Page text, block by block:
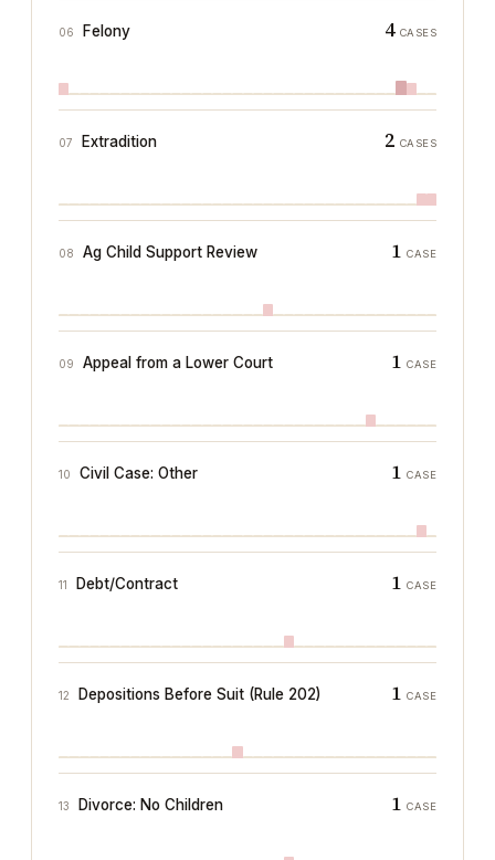
06 Felony 4 CASES
07 Extradition 2 CASES
08 Ag Child Support Review 1 CASE
09 Appeal from a Lower Court 1 CASE
10 Civil Case: Other 1 CASE
11 Debt/Contract 1 CASE
12 Depositions Before Suit (Rule 202) 1 CASE
13 Divorce: No Children 1 CASE